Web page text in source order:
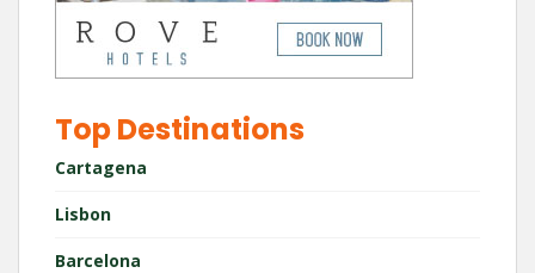
Top Destinations
Cartagena
Lisbon
Barcelona